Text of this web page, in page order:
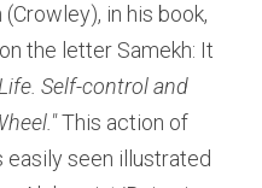
in his book,
the letter Samekh: It
Self-control and
This action of
easily seen illustrated